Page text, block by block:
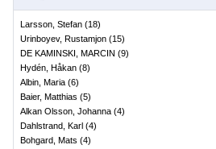
Larsson, Stefan (18)
Urinboyev, Rustamjon (15)
DE KAMINSKI, MARCIN (9)
Hydén, Håkan (8)
Albin, Maria (6)
Baier, Matthias (5)
Alkan Olsson, Johanna (4)
Dahlstrand, Karl (4)
Bohgard, Mats (4)